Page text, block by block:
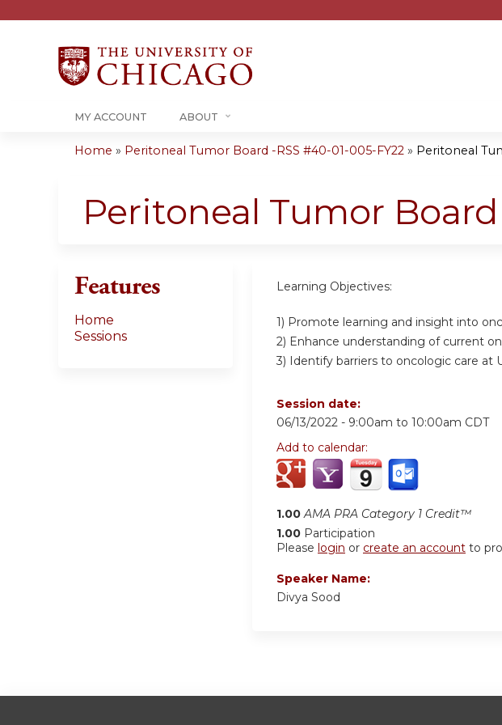
MY ACCOUNT ABOUT
are
Home » Peritoneal Tumor Board -RSS #40-01-005-FY22 » Peritoneal
Peritoneal Tumor Board
Learning Objectives:
1) Promote learning and insight into
2) Enhance understanding of current
3) Identify barriers to oncologic care at
Session date:
06/13/2022 - 9:00am to 10:00am CDT
Add to calendar:
1.00 AMA PRA Category 1 Credit™
1.00 Participation
Please login or create an account to
Speaker Name:
Divya Sood
Features
Home
Sessions